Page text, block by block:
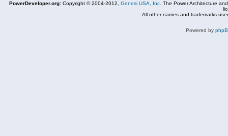
PowerDeveloper.org: Copyright © 2004-2012, Genesi USA, Inc. The Power Architecture
All other names and trademarks
Powered by